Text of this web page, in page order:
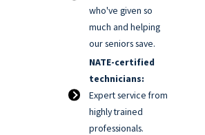
who've given so
much and helping
our seniors save.
NATE-certified
technicians:
Expert service from
highly trained
professionals.